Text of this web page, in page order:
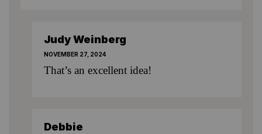
Judy Weinberg
NOVEMBER 27, 2024
That’s an excellent idea!
Debbie